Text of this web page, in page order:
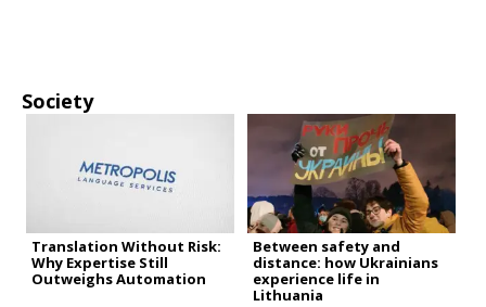
Society
Translation Without Risk:
Why Expertise Still
Outweighs Automation
Between safety and
distance: how Ukrainians
experience life in
Lithuania